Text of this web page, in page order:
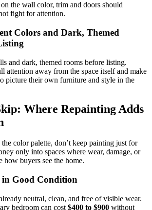
the wall color, trim and doors should
fight for attention.
Colors and Dark, Themed
and dark, themed rooms before listing.
attention away from the space itself and make
picture their own furniture and style in the
Where Repainting Adds
color palette, don’t keep painting just for
only into spaces where wear, damage, or
buyers see the home.
in Good Condition
neutral, clean, and free of visible wear.
bedroom can cost $400 to $900 without